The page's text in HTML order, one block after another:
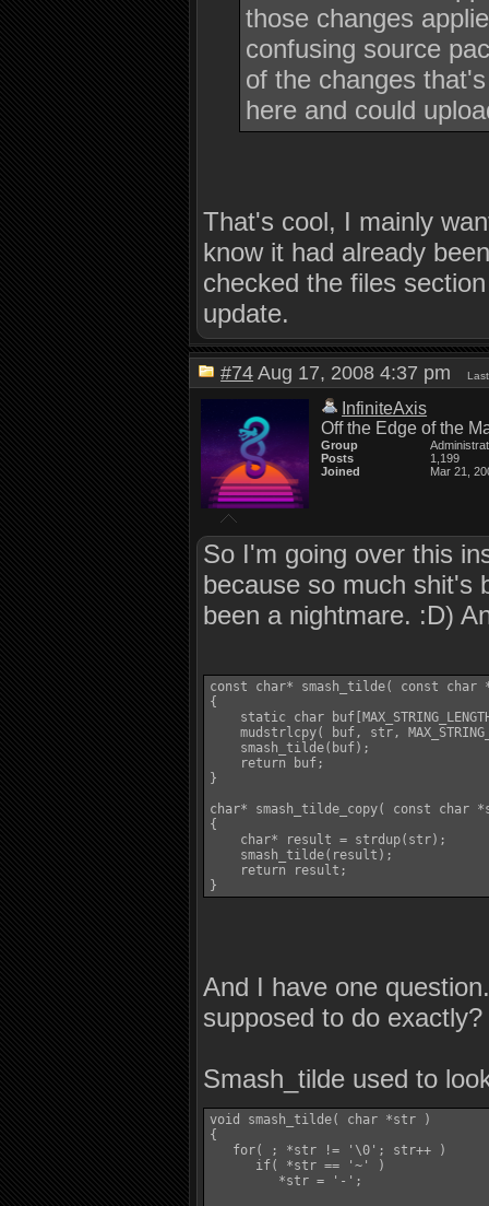
those changes
confusing source
of the changes
here and could
That's cool, I mainly
know it had already
checked the files
update.
#74 Aug 17, 2008 4:37 pm
InfiniteAxis
Off the Edge of the
Group
Posts
1,199
Joined
Mar 21,
So I'm going over this
because so much shit's
been a nightmare. :D)
const char* smash_tilde( const
{
static char
mudstrlcpy( buf, str,
    smash_tilde(buf);
    return buf;
}
char* smash_tilde_copy( const char
{
    char* result = strdup(str);
    smash_tilde(result);
    return result;
And I have one
supposed to do exactly?
Smash_tilde used to
void smash_tilde( char *str )
{
   for( ; *str != '\0'; str++ )
      if( *str == '~' )
         *str = '-';